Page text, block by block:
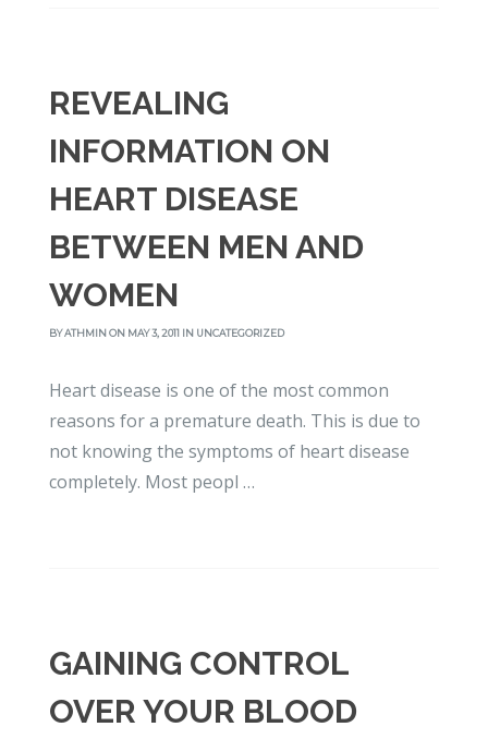
REVEALING
INFORMATION ON
HEART DISEASE
BETWEEN MEN AND
WOMEN
BYATHMIN ON MAY 3, 2011 IN UNCATEGORIZED
Heart disease is one of the most common
reasons for a premature death. This is due to
not knowing the symptoms of heart disease
completely. Most peopl …
GAINING CONTROL
OVER YOUR BLOOD